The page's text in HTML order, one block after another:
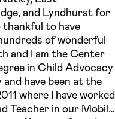
and Lyndhurst for
thankful to have
of wonderful
and I am the Center
in Child Advocacy
have been at the
where I have worked
Teacher in our Mobile